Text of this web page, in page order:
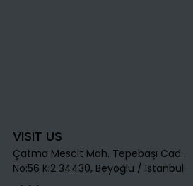
VISIT US
Çatma Mescit Mah. Tepebaşı Cad.
No:56 K:2 34430, Beyoğlu / Istanbul​